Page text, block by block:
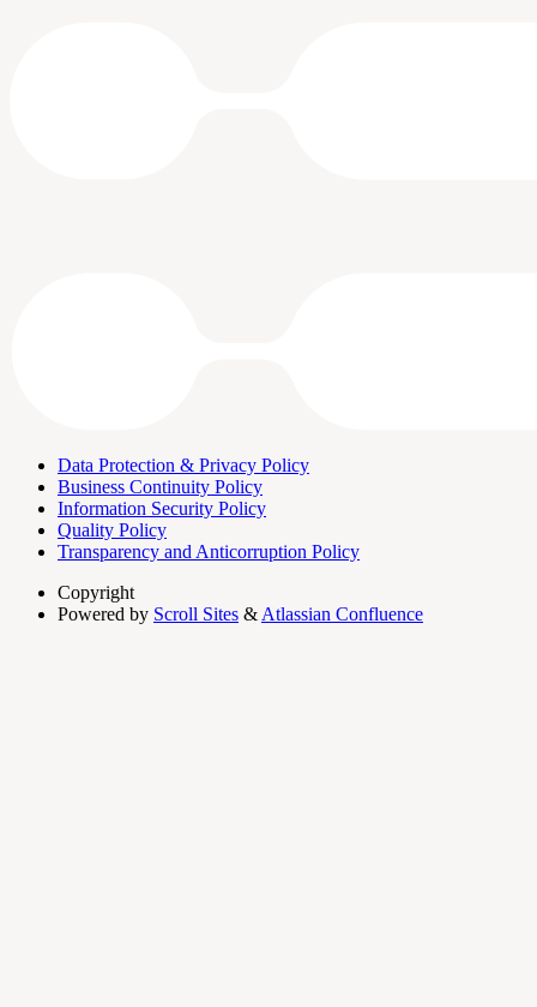
Data Protection & Privacy Policy
Business Continuity Policy
Information Security Policy
Quality Policy
Transparency and Anticorruption Policy
Copyright
Powered by Scroll Sites & Atlassian Confluence